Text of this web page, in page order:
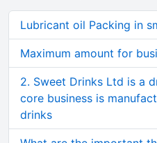
Lubricant oil Packing in
Maximum amount for
2. Sweet Drinks Ltd is a
core business is
drinks